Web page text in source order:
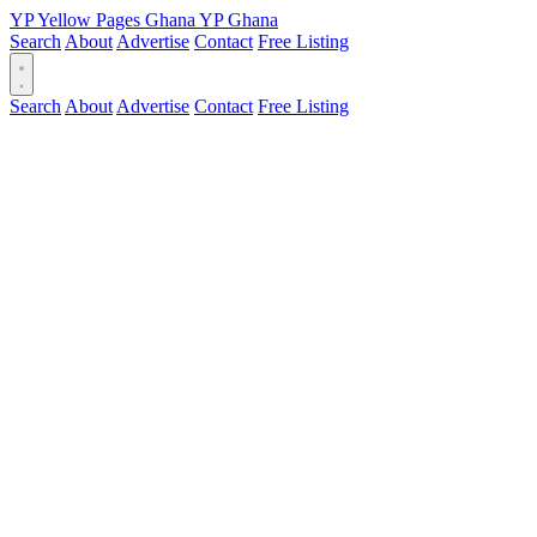
YPYellow Pages Ghana YPGhana
Search About Advertise Contact Free Listing
Search About Advertise Contact Free Listing